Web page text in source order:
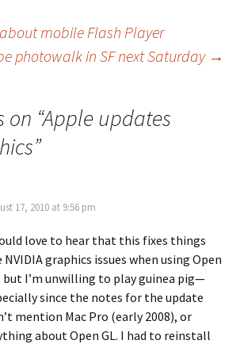
mobile Flash Player
photowalk in SF next Saturday →
“Apple updates
”
17, 2010 at 9:56 pm
love to hear that this fixes things
NVIDIA graphics issues when using Open
but I’m unwilling to play guinea pig—
since the notes for the update
mention Mac Pro (early 2008), or
about Open GL. I had to reinstall